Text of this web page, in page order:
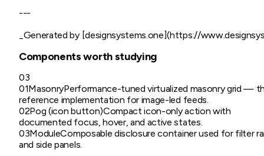
---
Components worth studying
03
01MasonryPerformance-tuned virtualized masonry grid —
reference implementation for image-led feeds.
02Pog (icon button)Compact icon-only action with
documented focus, hover, and active states.
03ModuleComposable disclosure container used for filter
and side panels.